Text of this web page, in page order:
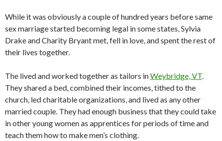
While it was obviously a couple of hundred years before same
sex marriage started becoming legal in some states, Sylvia
Drake and Charity Bryant met, fell in love, and spent the rest of
their lives together.
The lived and worked together as tailors inWeybridge, VT.
They shared a bed, combined their incomes, tithed to the
church, led charitable organizations, and lived as any other
married couple. They had enough business that they could take
in other young women as apprentices for periods of time and
teach them how to make men’s clothing.